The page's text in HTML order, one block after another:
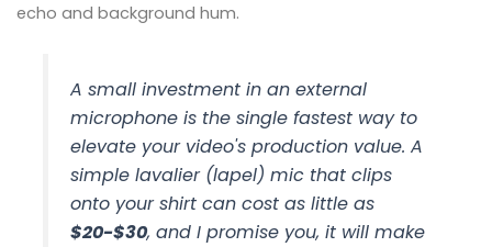
echo and background hum.
A small investment in an external
microphone is the single fastest way to
elevate your video's production value. A
simple lavalier (lapel) mic that clips
onto your shirt can cost as little as
$20-$30, and I promise you, it will make